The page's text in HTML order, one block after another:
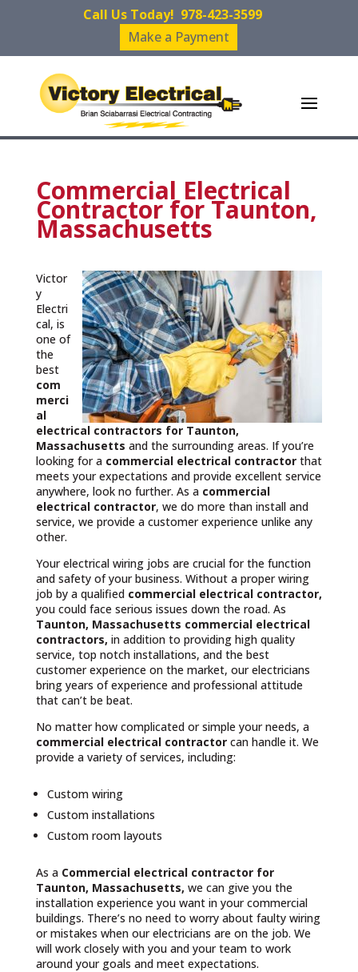
Call Us Today! 978-423-3599
Make a Payment
Commercial Electrical
Contractor for Taunton,
Massachusetts
Victor
y
Electri
cal, is
one of
the
best
com
merci
al
electrical contractors for Taunton,
Massachusetts and the surrounding areas. If you’re
looking for a commercial electrical contractorthat
meets your expectations and provide excellent service
anywhere, look no further. As a commercial
electrical contractor, we do more than install and
service, we provide a customer experience unlike any
other.
Your electrical wiring jobs are crucial for the function
and safety of your business. Without a proper wiring
job by a qualified commercial electrical contractor,
you could face serious issues down the road. As
Taunton, Massachusetts commercial electrical
contractors, in addition to providing high quality
service, top notch installations, and the best
customer experience on the market, our electricians
bring years of experience and professional attitude
that can’t be beat.
No matter how complicated or simple your needs, a
commercial electrical contractor can handle it. We
provide a variety of services, including:
Custom wiring
Custom installations
Custom room layouts
As aCommercial electrical contractor for
Taunton, Massachusetts, we can give you the
installation experience you want in your commercial
buildings. There’s no need to worry about faulty wiring
or mistakes when our electricians are on the job. We
will work closely with you and your team to work
around your goals and meet expectations.